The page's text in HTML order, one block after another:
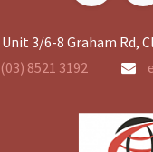
Unit 3/6-8 Graham Rd,
(03) 8521 3192